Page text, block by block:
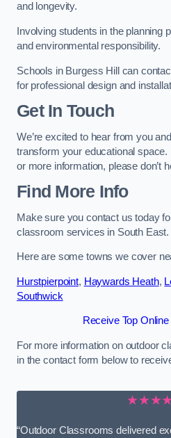
and longevity.
Involving students in the planning
and environmental responsibility.
Schools in Burgess Hill can
for professional design and
Get In Touch
We’re excited to hear from you
transform your educational
or more information, please don’t
Find More Info
Make sure you contact us today
classroom services in South East.
Here are some towns we cover
Hurstpierpoint, Haywards Heath,
Southwick
Receive Top
For more information on outdoor
in the contact form below to
“Outdoor Classrooms delivered